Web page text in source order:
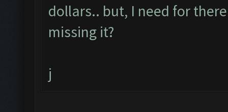
dollars.. but, I need for
missing it?
j